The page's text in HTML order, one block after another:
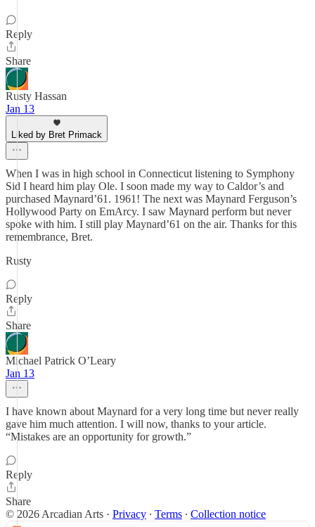
Reply
Share
Rusty Hassan
Jan 13
Liked by Bret Primack
When I was in high school in Connecticut listening to Symphony
Sid I heard him play Ole. I soon made my way to Caldor’s and
purchased Maynard’61. 1961! The next was Maynard Ferguson’s
Hollywood Party on EmArcy. I saw Maynard perform but never
spoke with him. I still play Maynard’61 on the air. Thanks for this
remembrance, Bret.
Rusty
Reply
Share
Michael Patrick O’Leary
Jan 13
I have known about Maynard for a very long time but never really
gave him much attention. I will now, thanks to your article.
“Mistakes are an opportunity for growth.”
Reply
Share
© 2026 Arcadian Arts · Privacy ∙ Terms ∙ Collection notice